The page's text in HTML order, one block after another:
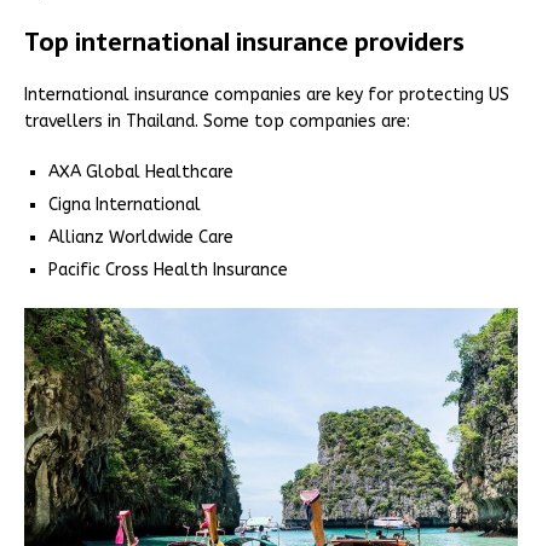
Top international insurance providers
International insurance companies are key for protecting US
travellers in Thailand. Some top companies are:
AXA Global Healthcare
Cigna International
Allianz Worldwide Care
Pacific Cross Health Insurance